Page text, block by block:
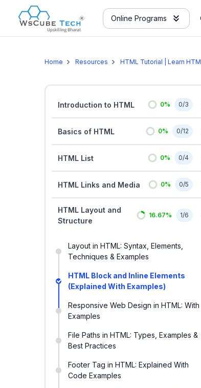
Online Programs
Home Resources HTML Tutorial | Learn
Introduction to HTML 0% 0/3
Basics of HTML 0% 0/12
HTML List 0% 0/4
HTML Links and Media 0% 0/5
HTML Layout and
Structure
16.67% 1/6
Layout in HTML: Syntax, Elements,
Techniques & Examples
HTML Block and Inline Elements
(Explained With Examples)
Responsive Web Design in HTML: With
Examples
File Paths in HTML: Types, Examples &
Best Practices
Footer Tag in HTML: Explained With
Code Examples